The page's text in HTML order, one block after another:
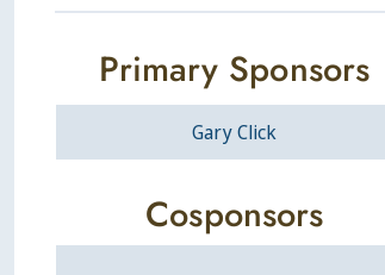
Primary Sponsors
Gary Click
Cosponsors